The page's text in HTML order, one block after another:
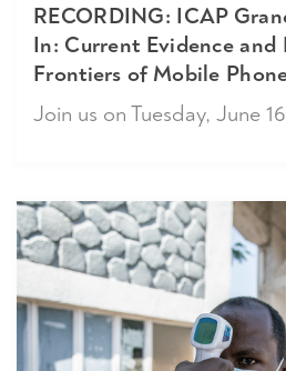
RECORDING: ICAP
In: Current Evidence and
Frontiers of Mobile
Join us on Tuesday, June